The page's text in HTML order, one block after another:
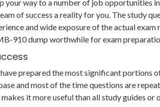
way to a number of job opportunities
of success a reality for you. The study
and wide exposure of the actual
910 dump worthwhile for exam
prepared the most significant portions
and most of the time questions are
it more useful than all study guides